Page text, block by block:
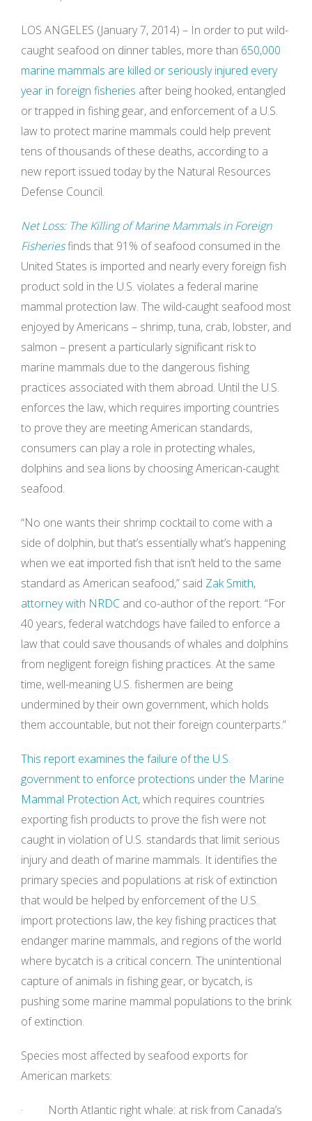
LOS ANGELES (January 7, 2014) – In order to put wild-
caught seafood on dinner tables, more than 650,000
marine mammals are killed or seriously injured every
year in foreign fisheries after being hooked, entangled
or trapped in fishing gear, and enforcement of a U.S.
law to protect marine mammals could help prevent
tens of thousands of these deaths, according to a
new report issued today by the Natural Resources
Defense Council.
Net Loss: The Killing of Marine Mammals in Foreign
Fisheriesfinds that 91% of seafood consumed in the
United States is imported and nearly every foreign fish
product sold in the U.S. violates a federal marine
mammal protection law. The wild-caught seafood most
enjoyed by Americans – shrimp, tuna, crab, lobster, and
salmon – present a particularly significant risk to
marine mammals due to the dangerous fishing
practices associated with them abroad. Until the U.S.
enforces the law, which requires importing countries
to prove they are meeting American standards,
consumers can play a role in protecting whales,
dolphins and sea lions by choosing American-caught
seafood.
“No one wants their shrimp cocktail to come with a
side of dolphin, but that’s essentially what’s happening
when we eat imported fish that isn’t held to the same
standard as American seafood,” said Zak Smith,
attorney with NRDC and co-author of the report. “For
40 years, federal watchdogs have failed to enforce a
law that could save thousands of whales and dolphins
from negligent foreign fishing practices. At the same
time, well-meaning U.S. fishermen are being
undermined by their own government, which holds
them accountable, but not their foreign counterparts.”
This report examines the failure of the U.S.
government to enforce protections under the Marine
Mammal Protection Act, which requires countries
exporting fish products to prove the fish were not
caught in violation of U.S. standards that limit serious
injury and death of marine mammals. It identifies the
primary species and populations at risk of extinction
that would be helped by enforcement of the U.S.
import protections law, the key fishing practices that
endanger marine mammals, and regions of the world
where bycatch is a critical concern. The unintentional
capture of animals in fishing gear, or bycatch, is
pushing some marine mammal populations to the brink
of extinction.
Species most affected by seafood exports for
American markets:
· North Atlantic right whale: at risk from Canada’s